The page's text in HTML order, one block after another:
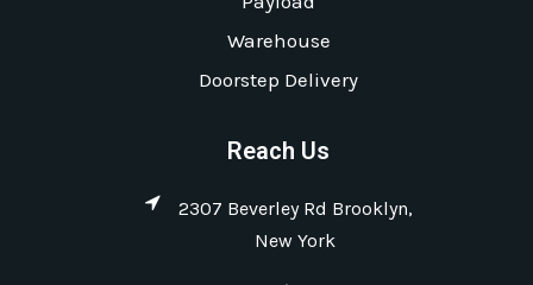
Warehouse
Doorstep Delivery
Reach Us
2307 Beverley Rd Brooklyn,
New York